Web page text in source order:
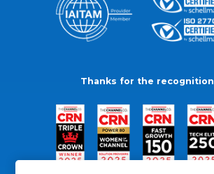
Thanks for the recognition